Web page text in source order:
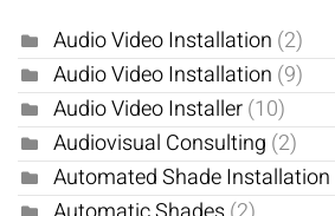
Audio Video Installation (2)
Audio Video Installation (9)
Audio Video Installer(10)
Audiovisual Consulting (2)
Automated Shade Installation